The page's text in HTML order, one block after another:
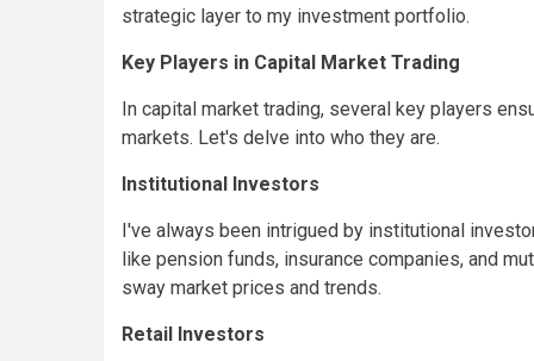
strategic layer to my investment portfolio.
Key Players in Capital Market Trading
In capital market trading, several key players
markets. Let's delve into who they are.
Institutional Investors
I've always been intrigued by institutional
like pension funds, insurance companies, and
sway market prices and trends.
Retail Investors